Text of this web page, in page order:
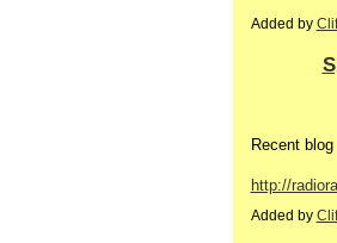
Added by
Recent blog
http://
Added by